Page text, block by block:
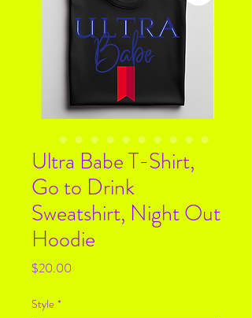
Ultra Babe T-Shirt,
Go to Drink
Sweatshirt, Night Out
Hoodie
$20.00
Style *